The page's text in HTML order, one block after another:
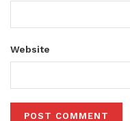
Website